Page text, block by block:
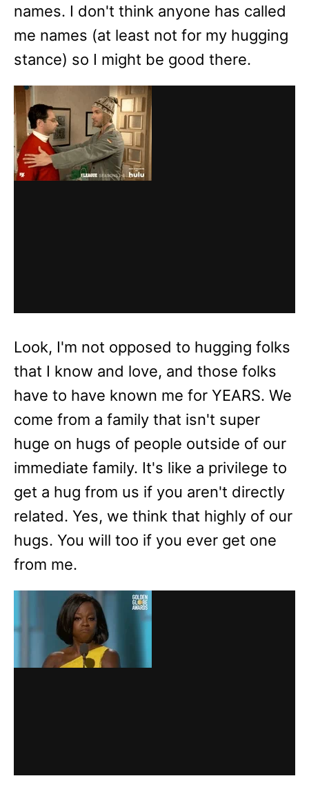
names. I don't think anyone has called
me names (at least not for my hugging
stance) so I might be good there.
Look, I'm not opposed to hugging folks
that I know and love, and those folks
have to have known me for YEARS. We
come from a family that isn't super
huge on hugs of people outside of our
immediate family. It's like a privilege to
get a hug from us if you aren't directly
related. Yes, we think that highly of our
hugs. You will too if you ever get one
from me.